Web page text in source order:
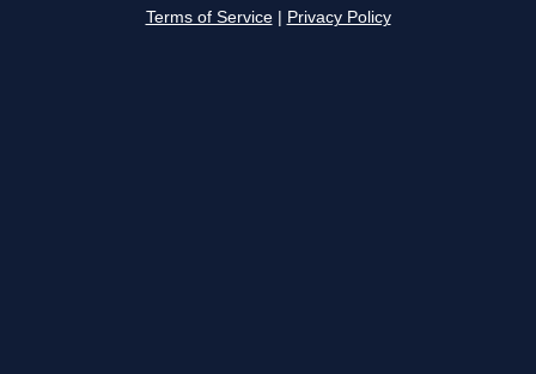
Terms of Service Privacy Policy